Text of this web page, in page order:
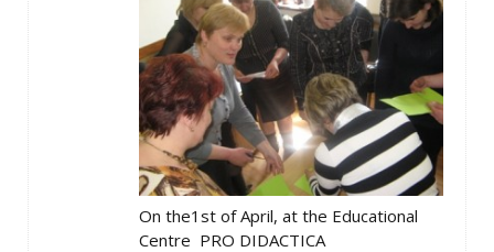
On the1st of April, at the Educational
Centre PRO DIDACTICA